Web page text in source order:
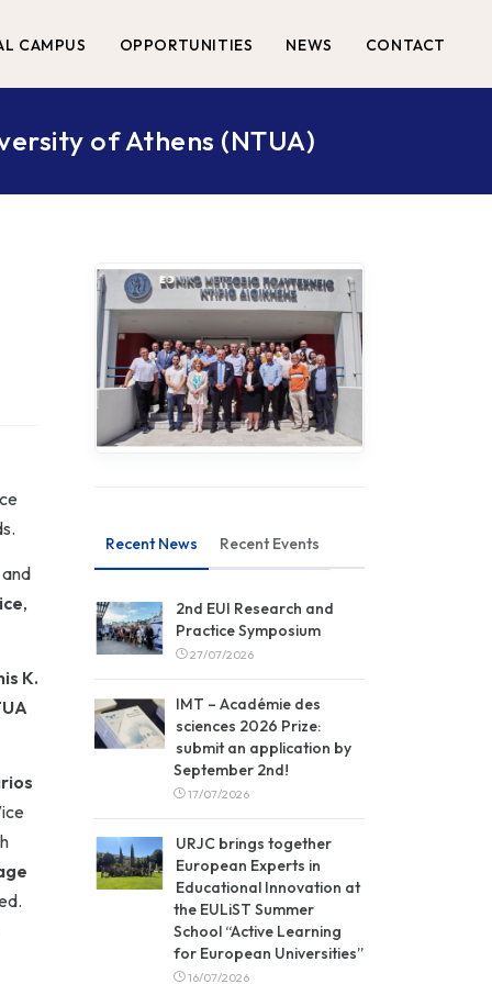
CAMPUS OPPORTUNITIES NEWS CONTACT
of Athens (NTUA)
and
,
K.
Recent News Recent Events
2nd EUI Research and
Practice Symposium
27/07/2026
IMT – Académie des
sciences 2026 Prize:
submit an application by
September 2nd!
17/07/2026
URJC brings together
European Experts in
Educational Innovation at
the EULiST Summer
School “Active Learning
for European Universities”
16/07/2026